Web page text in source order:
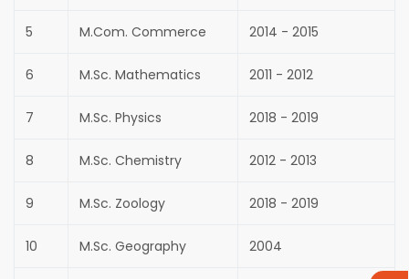
5 M.Com. Commerce 2014 - 2015
6 M.Sc. Mathematics 2011 - 2012
7 M.Sc. Physics 2018 - 2019
8 M.Sc. Chemistry 2012 - 2013
9 M.Sc. Zoology 2018 - 2019
10 M.Sc. Geography 2004